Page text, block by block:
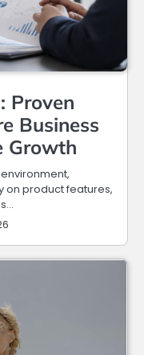
Proven
Business
Growth
on product features,